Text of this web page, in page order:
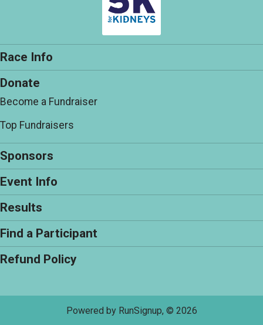
Race Info
Donate
Become a Fundraiser
Top Fundraisers
Sponsors
Event Info
Results
Find a Participant
Refund Policy
Powered by RunSignup, © 2026